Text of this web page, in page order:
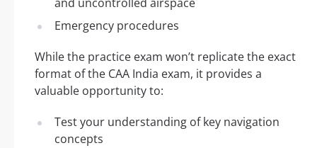
Emergency procedures
While the practice exam won’t replicate the exact
format of the CAA India exam, it provides a
valuable opportunity to:
Test your understanding of key navigation
concepts